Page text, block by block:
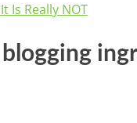
Is Really NOT